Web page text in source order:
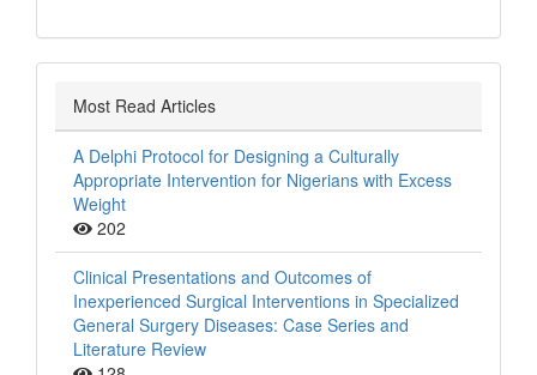
Most Read Articles
A Delphi Protocol for Designing a Culturally
Appropriate Intervention for Nigerians with Excess
Weight
202
Clinical Presentations and Outcomes of
Inexperienced Surgical Interventions in Specialized
General Surgery Diseases: Case Series and
Literature Review